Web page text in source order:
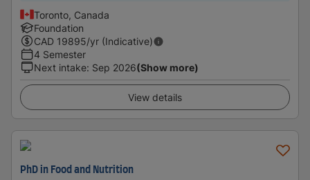
Toronto, Canada
Foundation
CAD 19895/yr (Indicative)
4 Semester
Next intake: Sep 2026(Show more)
View details
PhD in Food and Nutrition